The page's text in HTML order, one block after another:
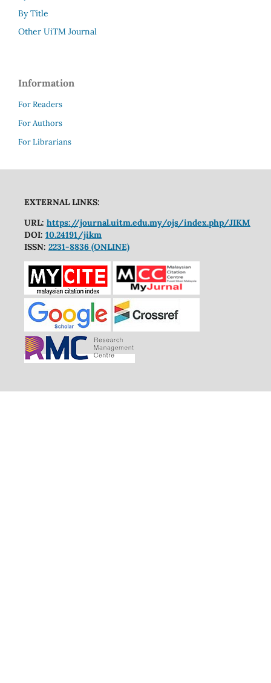
By Title
Other UiTM Journal
Information
For Readers
For Authors
For Librarians
EXTERNAL LINKS:
URL: https://journal.uitm.edu.my/ojs/index.php/JIKM
DOI: 10.24191/jikm
ISSN: 2231-8836 (ONLINE)